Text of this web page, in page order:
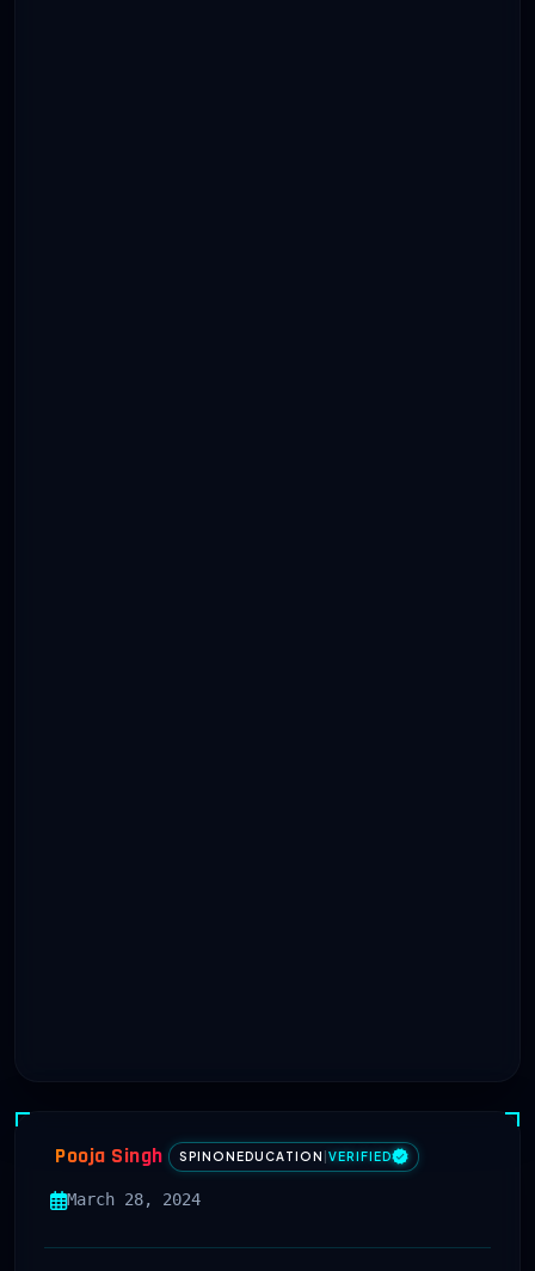
Pooja Singh SPINONEDUCATION VERIFIED
March 28, 2024